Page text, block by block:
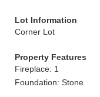
Lot Information
Corner Lot
Property Features
Fireplace: 1
Foundation: Stone